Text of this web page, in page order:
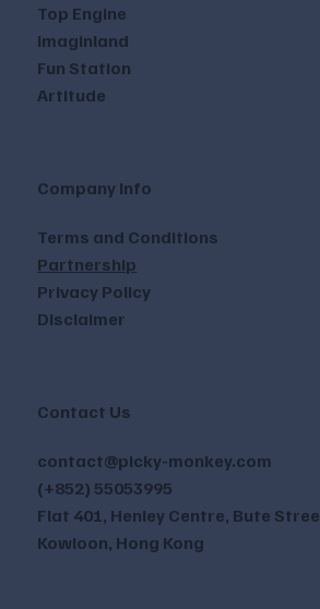
Top Engine
Imaginland
Fun Station
Artitude
Company Info
Terms and Conditions
Partnership
Privacy Policy
Disclaimer
Contact Us
contact@picky-monkey.com
(+852) 55053995
Flat 401, Henley Centre, Bute
Kowloon, Hong Kong